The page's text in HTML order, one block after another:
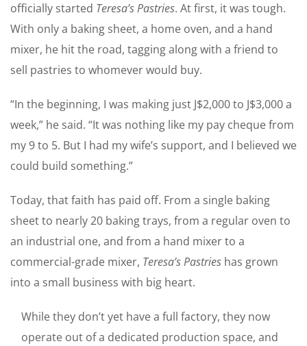
officially started Teresa’s Pastries. At first, it was tough.
With only a baking sheet, a home oven, and a hand
mixer, he hit the road, tagging along with a friend to
sell pastries to whomever would buy.
“In the beginning, I was making just J$2,000 to J$3,000 a
week,” he said. “It was nothing like my pay cheque from
my 9 to 5. But I had my wife’s support, and I believed we
could build something.”
Today, that faith has paid off. From a single baking
sheet to nearly 20 baking trays, from a regular oven to
an industrial one, and from a hand mixer to a
commercial-grade mixer, Teresa’s Pastries has grown
into a small business with big heart.
While they don’t yet have a full factory, they now
operate out of a dedicated production space, and